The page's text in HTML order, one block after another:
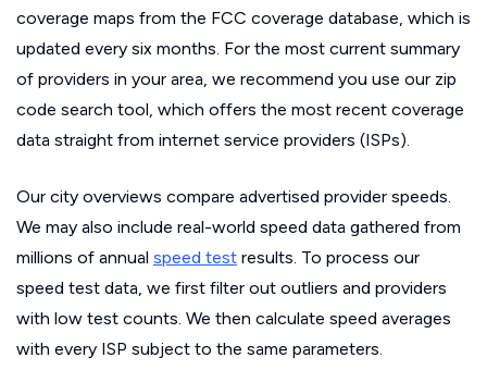
coverage maps from the FCC coverage database, which is
updated every six months. For the most current summary
of providers in your area, we recommend you use our zip
code search tool, which offers the most recent coverage
data straight from internet service providers (ISPs).
Our city overviews compare advertised provider speeds.
We may also include real-world speed data gathered from
millions of annual speed test results. To process our
speed test data, we first filter out outliers and providers
with low test counts. We then calculate speed averages
with every ISP subject to the same parameters.